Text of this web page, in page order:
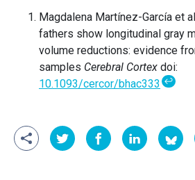
Magdalena Martínez-García et
fathers show longitudinal gray
volume reductions: evidence
samples Cerebral Cortex doi:
10.1093/cercor/bhac333 ↩